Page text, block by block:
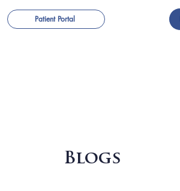
Patient Portal
Blogs